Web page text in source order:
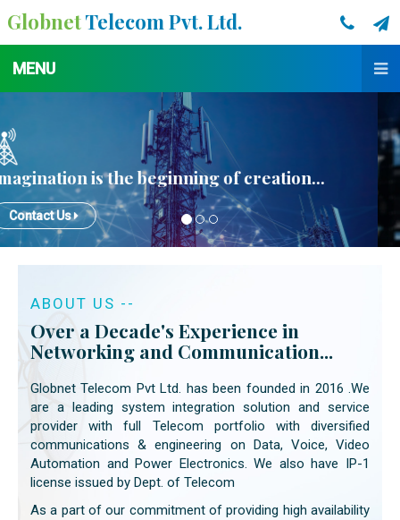
GlobnetTelecom Pvt. Ltd.
MENU
ABOUT US --
Over a Decade's Experience in
Networking and Communication...
Globnet Telecom Pvt Ltd. has been founded in 2016 .We
are a leading system integration solution and service
provider with full Telecom portfolio with diversified
communications & engineering on Data, Voice, Video
Automation and Power Electronics. We also have IP-1
license issued by Dept. of Telecom
As a part of our commitment of providing high availability